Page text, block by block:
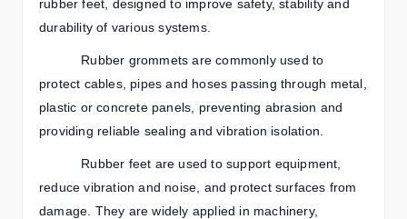
rubber feet, designed to improve safety, stability and
durability of various systems.
Rubber grommets are commonly used to
protect cables, pipes and hoses passing through metal,
plastic or concrete panels, preventing abrasion and
providing reliable sealing and vibration isolation.
Rubber feet are used to support equipment,
reduce vibration and noise, and protect surfaces from
damage. They are widely applied in machinery,